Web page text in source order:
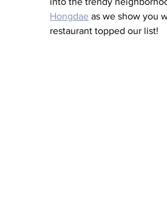
Hongdae as we show you
restaurant topped our list!